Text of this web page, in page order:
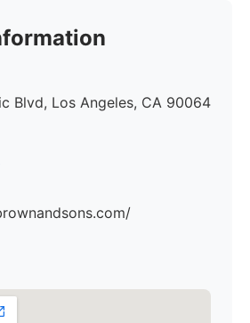
Blvd, Los Angeles, CA 90064